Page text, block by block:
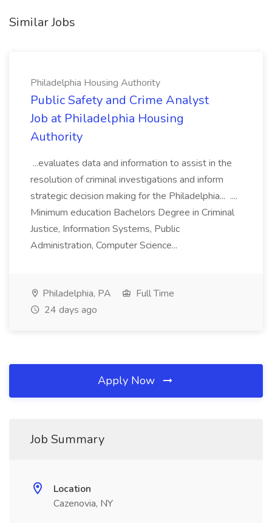
Similar Jobs
Philadelphia Housing Authority
Public Safety and Crime Analyst
Job at Philadelphia Housing
Authority
...evaluates data and information to assist in the
resolution of criminal investigations and inform
strategic decision making for the Philadelphia... ....
Minimum education Bachelors Degree in Criminal
Justice, Information Systems, Public
Administration, Computer Science...
Philadelphia, PA
Full Time
24 days ago
Apply Now
Job Summary
Location
Cazenovia, NY